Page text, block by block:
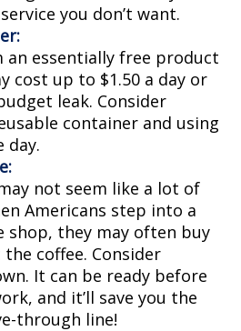
you don’t want.
an essentially free product
cost up to $1.50 a day or
leak. Consider
container and using
day.
not seem like a lot of
Americans step into a
shop, they may often buy
coffee. Consider
It can be ready before
and it’ll save you the
through line!